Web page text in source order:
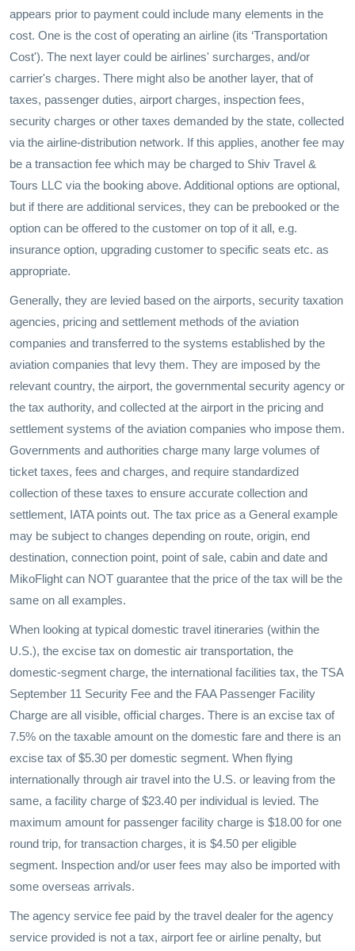
appears prior to payment could include many elements in the
cost. One is the cost of operating an airline (its ‘Transportation
Cost'). The next layer could be airlines' surcharges, and/or
carrier's charges. There might also be another layer, that of
taxes, passenger duties, airport charges, inspection fees,
security charges or other taxes demanded by the state, collected
via the airline-distribution network. If this applies, another fee may
be a transaction fee which may be charged to Shiv Travel &
Tours LLC via the booking above. Additional options are optional,
but if there are additional services, they can be prebooked or the
option can be offered to the customer on top of it all, e.g.
insurance option, upgrading customer to specific seats etc. as
appropriate.
Generally, they are levied based on the airports, security taxation
agencies, pricing and settlement methods of the aviation
companies and transferred to the systems established by the
aviation companies that levy them. They are imposed by the
relevant country, the airport, the governmental security agency or
the tax authority, and collected at the airport in the pricing and
settlement systems of the aviation companies who impose them.
Governments and authorities charge many large volumes of
ticket taxes, fees and charges, and require standardized
collection of these taxes to ensure accurate collection and
settlement, IATA points out. The tax price as a General example
may be subject to changes depending on route, origin, end
destination, connection point, point of sale, cabin and date and
MikoFlight can NOT guarantee that the price of the tax will be the
same on all examples.
When looking at typical domestic travel itineraries (within the
U.S.), the excise tax on domestic air transportation, the
domestic-segment charge, the international facilities tax, the TSA
September 11 Security Fee and the FAA Passenger Facility
Charge are all visible, official charges. There is an excise tax of
7.5% on the taxable amount on the domestic fare and there is an
excise tax of $5.30 per domestic segment. When flying
internationally through air travel into the U.S. or leaving from the
same, a facility charge of $23.40 per individual is levied. The
maximum amount for passenger facility charge is $18.00 for one
round trip, for transaction charges, it is $4.50 per eligible
segment. Inspection and/or user fees may also be imported with
some overseas arrivals.
The agency service fee paid by the travel dealer for the agency
service provided is not a tax, airport fee or airline penalty, but